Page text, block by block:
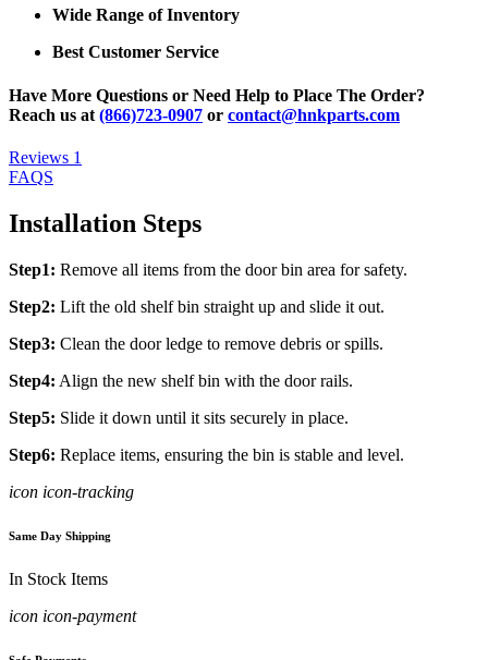
Wide Range of Inventory
Best Customer Service
Have More Questions or Need Help to Place The Order?
Reach us at (866)723-0907 or contact@hnkparts.com
Reviews 1
FAQS
Installation Steps
Step1: Remove all items from the door bin area for safety.
Step2: Lift the old shelf bin straight up and slide it out.
Step3: Clean the door ledge to remove debris or spills.
Step4: Align the new shelf bin with the door rails.
Step5: Slide it down until it sits securely in place.
Step6: Replace items, ensuring the bin is stable and level.
icon icon-tracking
Same Day Shipping
In Stock Items
icon icon-payment